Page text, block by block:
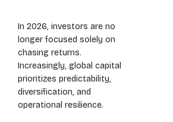
In 2026, investors are no
longer focused solely on
chasing returns.
Increasingly, global capital
prioritizes predictability,
diversification, and
operational resilience.